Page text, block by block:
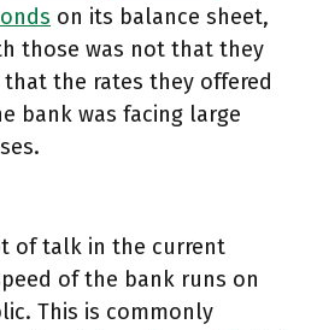
on its balance sheet,
those was not that they
the rates they offered
bank was facing large
of talk in the current
of the bank runs on
This is commonly